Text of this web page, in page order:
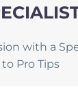
with a
Pro Tips